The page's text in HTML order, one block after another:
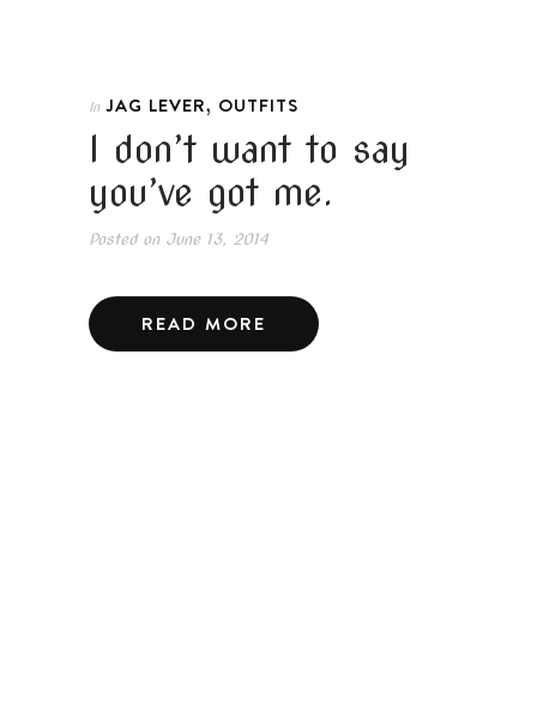
In JAG LEVER, OUTFITS
I don’t want to say
you’ve got me.
Posted onJune 13, 2014
READ MORE